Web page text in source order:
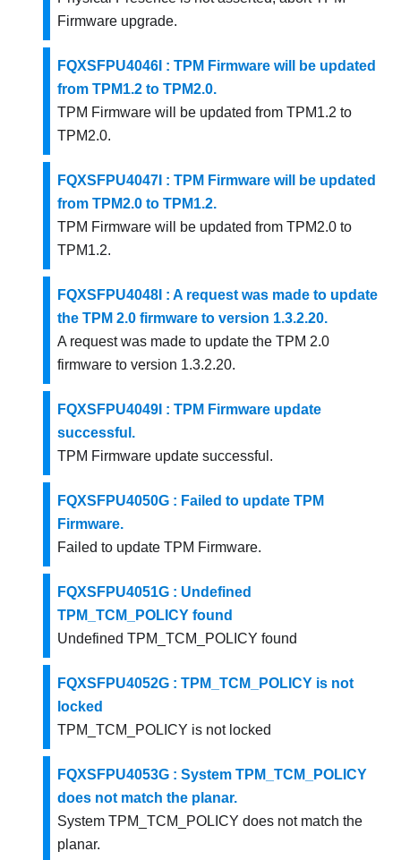
Firmware upgrade.
FQXSFPU4046I : TPM Firmware will be updated
from TPM1.2 to TPM2.0.
TPM Firmware will be updated from TPM1.2 to
TPM2.0.
FQXSFPU4047I : TPM Firmware will be updated
from TPM2.0 to TPM1.2.
TPM Firmware will be updated from TPM2.0 to
TPM1.2.
FQXSFPU4048I : A request was made to update
the TPM 2.0 firmware to version 1.3.2.20.
A request was made to update the TPM 2.0
firmware to version 1.3.2.20.
FQXSFPU4049I : TPM Firmware update
successful.
TPM Firmware update successful.
FQXSFPU4050G : Failed to update TPM
Firmware.
Failed to update TPM Firmware.
FQXSFPU4051G : Undefined
TPM_TCM_POLICY found
Undefined TPM_TCM_POLICY found
FQXSFPU4052G : TPM_TCM_POLICY is not
locked
TPM_TCM_POLICY is not locked
FQXSFPU4053G : System TPM_TCM_POLICY
does not match the planar.
System TPM_TCM_POLICY does not match the
planar.